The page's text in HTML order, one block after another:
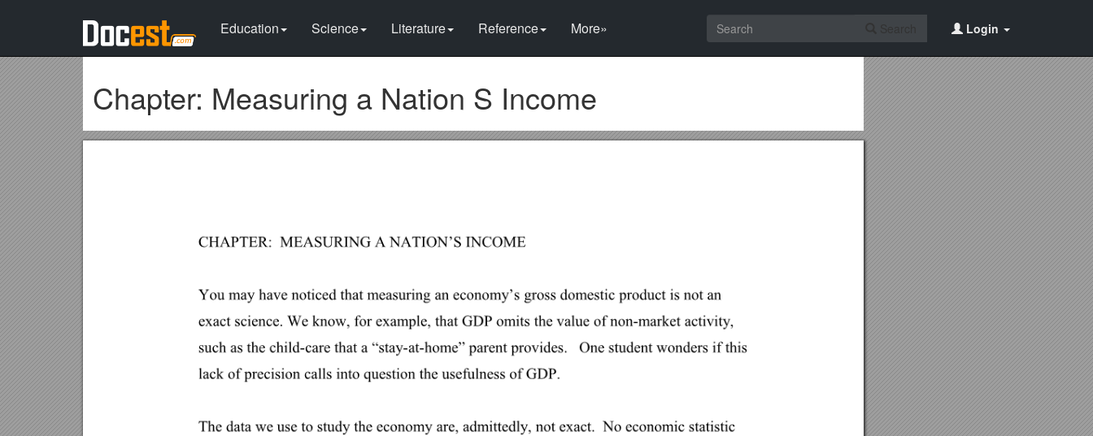
Education Science Literature Reference More» Login
Chapter: Measuring a Nation S Income